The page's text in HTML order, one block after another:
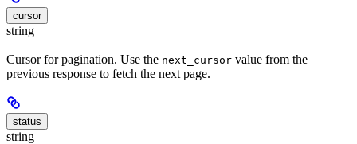
cursor
string
Cursor for pagination. Use the next_cursor value from the
previous response to fetch the next page.
status
string